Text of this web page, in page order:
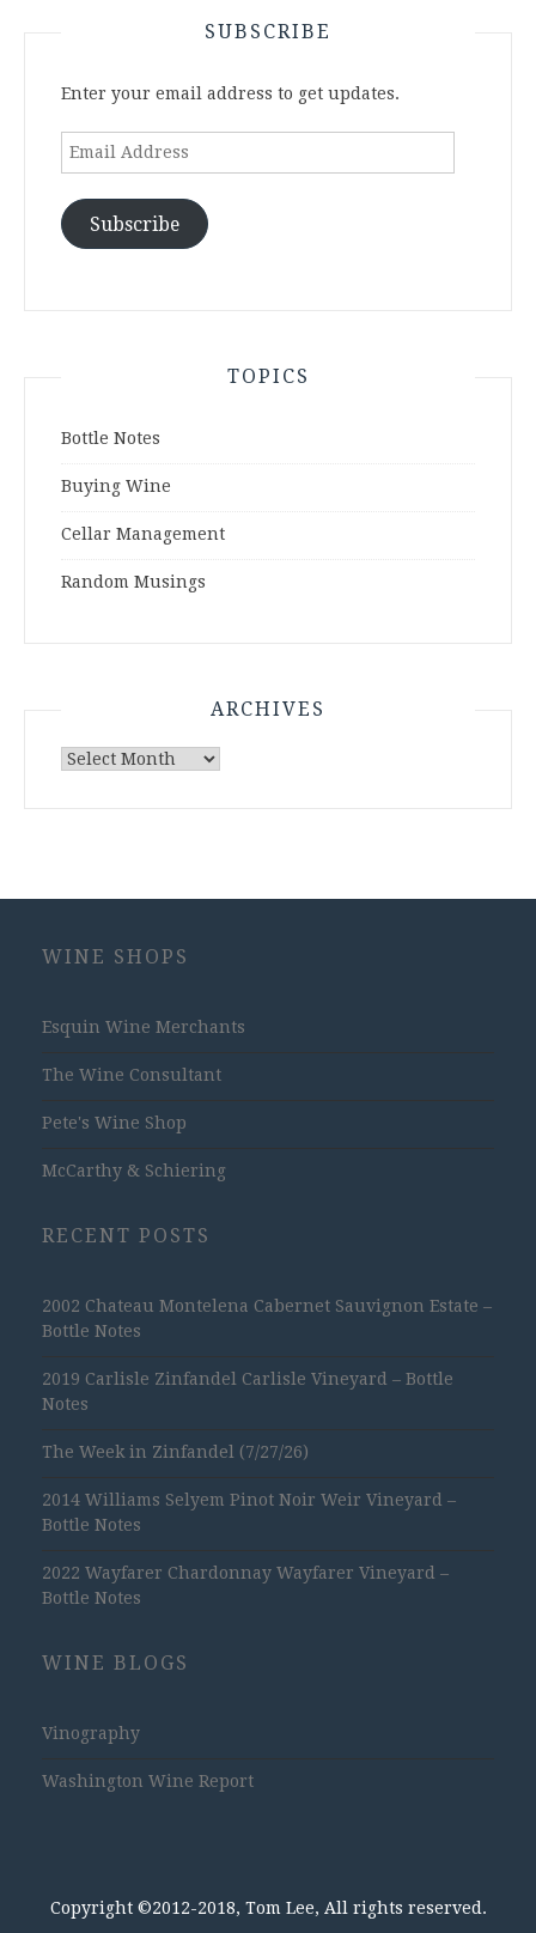
SUBSCRIBE
Enter your email address to get updates.
Email
Subscribe
TOPICS
Bottle Notes
Buying Wine
Cellar Management
Random Musings
ARCHIVES
Archives
WINE SHOPS
Esquin Wine Merchants
The Wine Consultant
Pete's Wine Shop
McCarthy & Schiering
RECENT POSTS
2002 Chateau Montelena Cabernet Sauvignon Estate –
Bottle Notes
2019 Carlisle Zinfandel Carlisle Vineyard – Bottle
Notes
The Week in Zinfandel (7/27/26)
2014 Williams Selyem Pinot Noir Weir Vineyard –
Bottle Notes
2022 Wayfarer Chardonnay Wayfarer Vineyard –
Bottle Notes
WINE BLOGS
Vinography
Washington Wine Report
Copyright ©2012-2018, Tom Lee, All rights reserved.